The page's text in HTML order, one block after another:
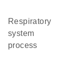
respiratory
system
process